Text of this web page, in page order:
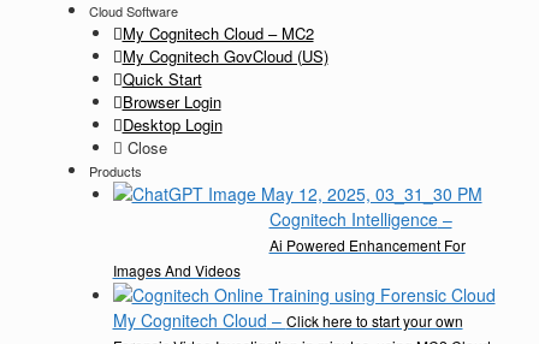
Cloud Software
My Cognitech Cloud – MC2
My Cognitech GovCloud (US)
Quick Start
Browser Login
Desktop Login
Close
Products
Cognitech Intelligence–
Ai Powered Enhancement For
Images And Videos
My Cognitech Cloud – Click here to start your own